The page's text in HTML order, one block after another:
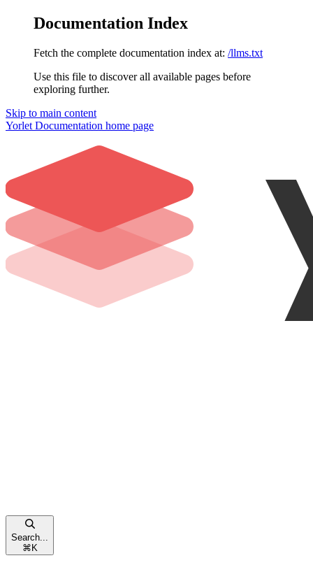
Documentation Index
Fetch the complete documentation index at: /llms.txt
Use this file to discover all available pages before
exploring further.
Skip to main content
Yorlet Documentation home page
Search...
⌘ K